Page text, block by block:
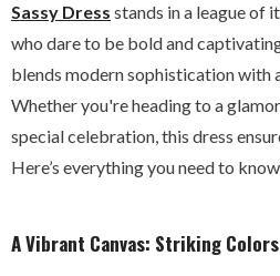
Sassy Dress stands in a league of
who dare to be bold and
blends modern sophistication with
Whether you're heading to a
special celebration, this dress
Here’s everything you need to
A Vibrant Canvas: Striking